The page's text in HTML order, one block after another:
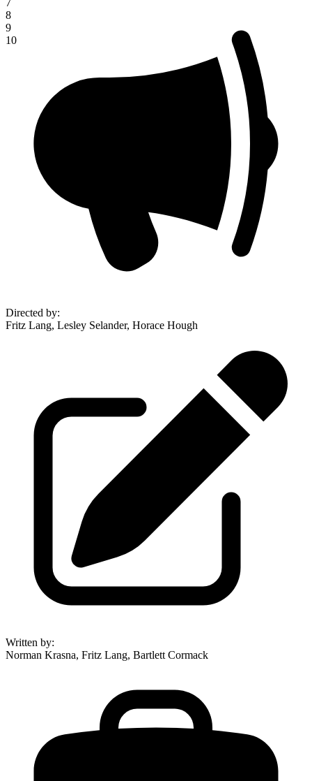
8
9
10
Directed by:
Fritz Lang, Lesley Selander, Horace Hough
Written by:
Norman Krasna, Fritz Lang, Bartlett Cormack